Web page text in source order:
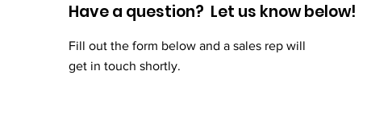
Have a question? Let us know below!
Fill out the form below and a sales rep will
get in touch shortly.